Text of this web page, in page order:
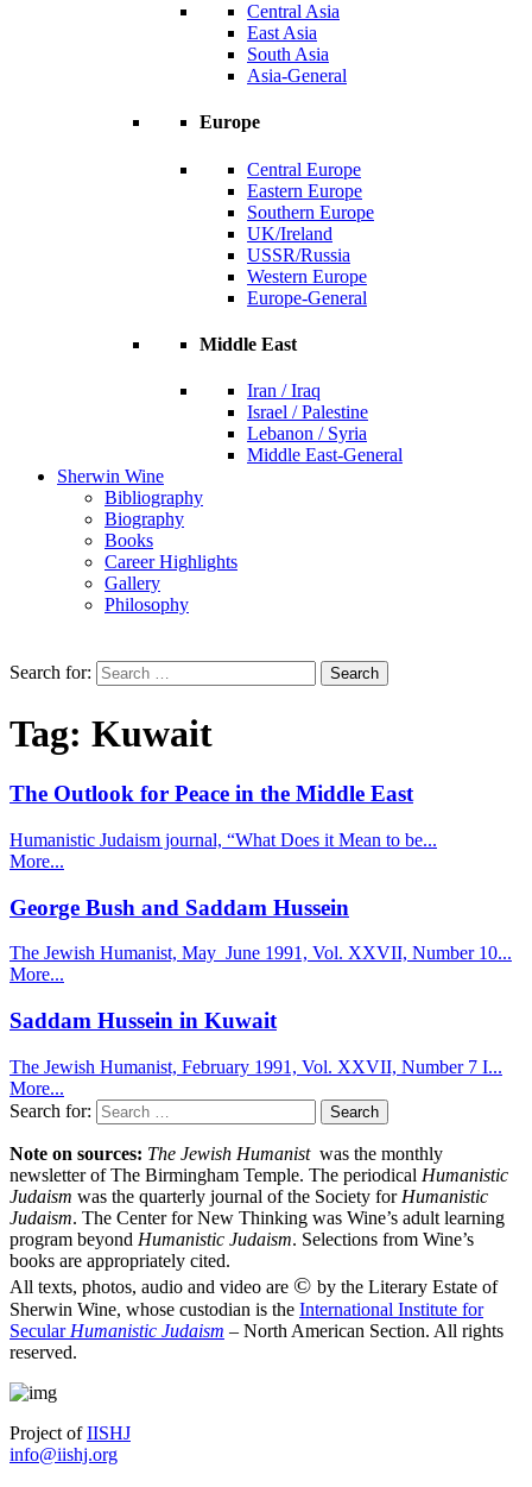
Central Asia
East Asia
South Asia
Asia-General
Europe
Central Europe
Eastern Europe
Southern Europe
UK/Ireland
USSR/Russia
Western Europe
Europe-General
Middle East
Iran / Iraq
Israel / Palestine
Lebanon / Syria
Middle East-General
Sherwin Wine
Bibliography
Biography
Books
Career Highlights
Gallery
Philosophy
Search for:
Tag: Kuwait
The Outlook for Peace in the Middle East
Humanistic Judaism journal, “What Does it Mean to be...
More...
George Bush and Saddam Hussein
The Jewish Humanist, May_June 1991, Vol. XXVII, Number 10...
More...
Saddam Hussein in Kuwait
The Jewish Humanist, February 1991, Vol. XXVII, Number 7 I...
More...
Search for:
Note on sources: The Jewish Humanistwas the monthly
newsletter of The Birmingham Temple. The periodical Humanistic
Judaism was the quarterly journal of the Society for Humanistic
Judaism. The Center for New Thinking was Wine’s adult learning
program beyond Humanistic Judaism. Selections from Wine’s
books are appropriately cited.
All texts, photos, audio and video are © by the Literary Estate of
Sherwin Wine, whose custodian is the International Institute for
Secular Humanistic Judaism – North American Section. All rights
reserved.
Project ofIISHJ
info@iishj.org